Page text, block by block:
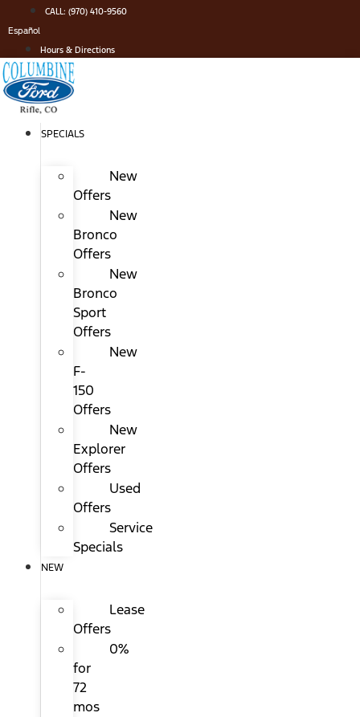
to
content
CALL: (970) 410-9560
Español
Hours & Directions
SPECIALS
New
Offers
New
Bronco
Offers
New
Bronco
Sport
Offers
New
F-
150
Offers
New
Explorer
Offers
Used
Offers
Service
Specials
NEW
Lease
Offers
0%
for
72
mos